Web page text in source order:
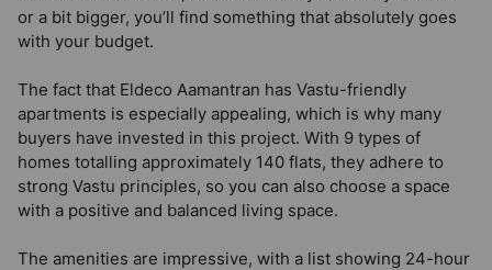
or a bit bigger, you’ll find something that absolutely goes
with your budget.
The fact that Eldeco Aamantran has Vastu-friendly
apartments is especially appealing, which is why many
buyers have invested in this project. With 9 types of
homes totalling approximately 140 flats, they adhere to
strong Vastu principles, so you can also choose a space
with a positive and balanced living space.
The amenities are impressive, with a list showing 24-hour